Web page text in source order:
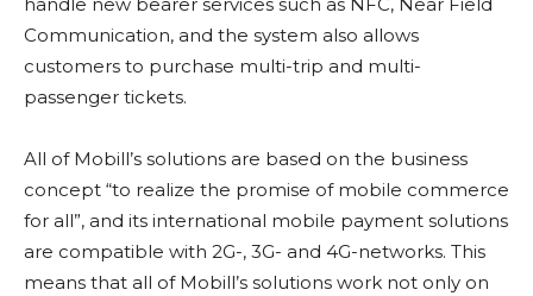
handle new bearer services such as NFC, Near Field
Communication, and the system also allows
customers to purchase multi-trip and multi-
passenger tickets.
All of Mobill’s solutions are based on the business
concept “to realize the promise of mobile commerce
for all”, and its international mobile payment solutions
are compatible with 2G-, 3G- and 4G-networks. This
means that all of Mobill’s solutions work not only on